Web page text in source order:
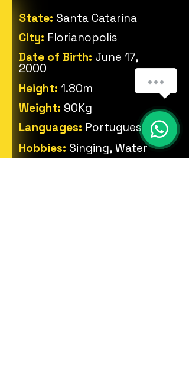
State: Santa Catarina
City: Florianopolis
Date of Birth: June 17,
2000
Height: 1.80m
Weight: 90Kg
Languages: Portuguese
Hobbies: Singing, Water
sports, Games, Drawing,